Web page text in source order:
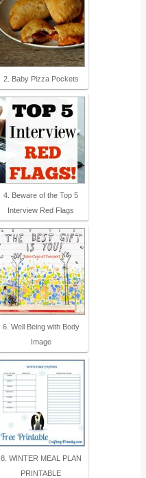
2. Baby Pizza Pockets
4. Beware of the Top 5
Interview Red Flags
6. Well Being with Body
Image
8. WINTER MEAL PLAN
PRINTABLE